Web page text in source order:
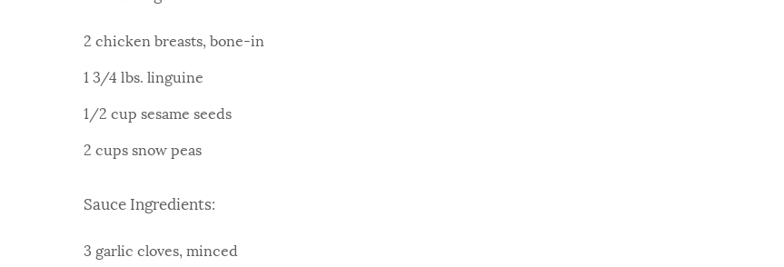
2 chicken breasts, bone-in
1 3/4 lbs. linguine
1/2 cup sesame seeds
2 cups snow peas
Sauce Ingredients:
3 garlic cloves, minced